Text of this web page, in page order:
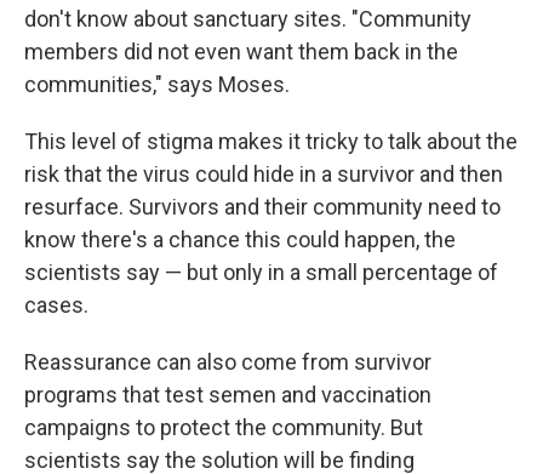
don't know about sanctuary sites. "Community
members did not even want them back in the
communities," says Moses.
This level of stigma makes it tricky to talk about the
risk that the virus could hide in a survivor and then
resurface. Survivors and their community need to
know there's a chance this could happen, the
scientists say — but only in a small percentage of
cases.
Reassurance can also come from survivor
programs that test semen and vaccination
campaigns to protect the community. But
scientists say the solution will be finding